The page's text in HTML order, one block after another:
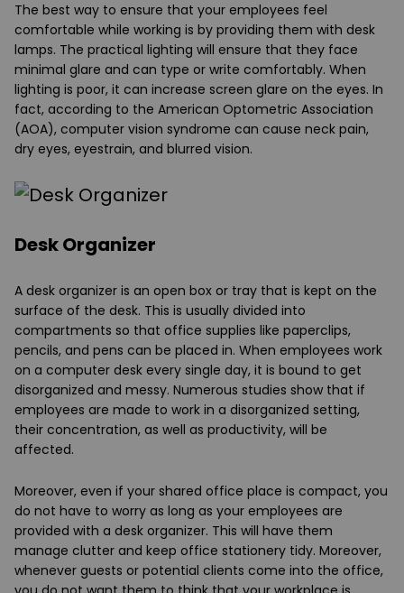
The best way to ensure that your employees feel
comfortable while working is by providing them with desk
lamps. The practical lighting will ensure that they face
minimal glare and can type or write comfortably. When
lighting is poor, it can increase screen glare on the eyes. In
fact, according to the American Optometric Association
(AOA), computer vision syndrome can cause neck pain,
dry eyes, eyestrain, and blurred vision.
Desk Organizer
A desk organizer is an open box or tray that is kept on the
surface of the desk. This is usually divided into
compartments so that office supplies like paperclips,
pencils, and pens can be placed in. When employees work
on a computer desk every single day, it is bound to get
disorganized and messy. Numerous studies show that if
employees are made to work in a disorganized setting,
their concentration, as well as productivity, will be
affected.
Moreover, even if your shared office place is compact, you
do not have to worry as long as your employees are
provided with a desk organizer. This will have them
manage clutter and keep office stationery tidy. Moreover,
whenever guests or potential clients come into the office,